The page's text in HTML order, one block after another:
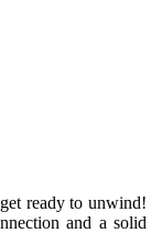
ready to unwind!
and a solid